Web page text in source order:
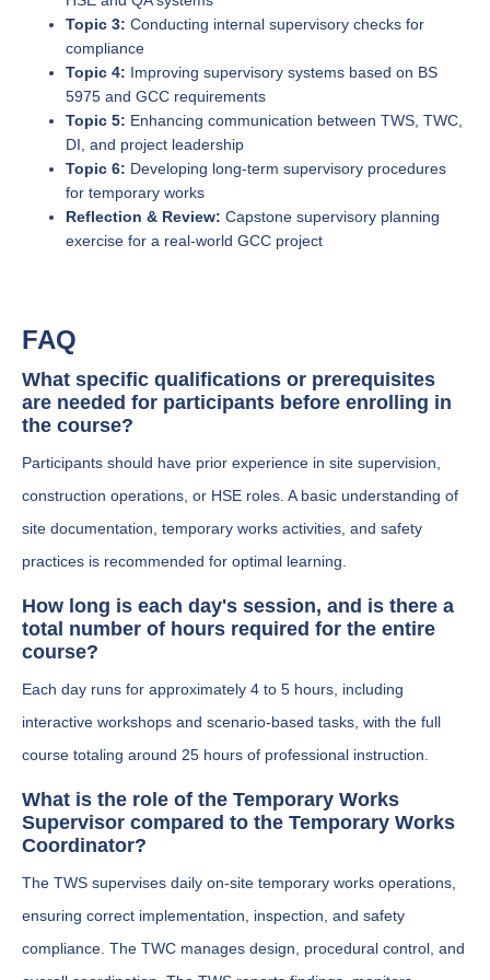
Topic 3: Conducting internal supervisory checks for
compliance
Topic 4: Improving supervisory systems based on BS
5975 and GCC requirements
Topic 5: Enhancing communication between TWS, TWC,
DI, and project leadership
Topic 6: Developing long-term supervisory procedures
for temporary works
Reflection & Review: Capstone supervisory planning
exercise for a real-world GCC project
FAQ
What specific qualifications or prerequisites
are needed for participants before enrolling in
the course?
Participants should have prior experience in site supervision,
construction operations, or HSE roles. A basic understanding of
site documentation, temporary works activities, and safety
practices is recommended for optimal learning.
How long is each day's session, and is there a
total number of hours required for the entire
course?
Each day runs for approximately 4 to 5 hours, including
interactive workshops and scenario-based tasks, with the full
course totaling around 25 hours of professional instruction.
What is the role of the Temporary Works
Supervisor compared to the Temporary Works
Coordinator?
The TWS supervises daily on-site temporary works operations,
ensuring correct implementation, inspection, and safety
compliance. The TWC manages design, procedural control, and